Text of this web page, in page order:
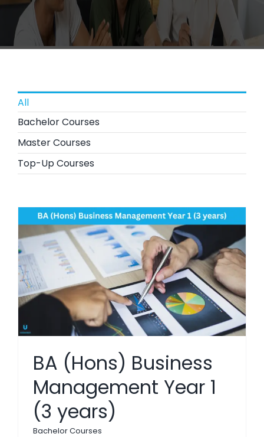
All
Bachelor Courses
Master Courses
Top-Up Courses
BA (Hons) Business
Management Year 1
(3 years)
Bachelor Courses